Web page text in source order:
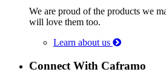
We are proud of the products we
will love them too.
Learn about us
Connect With Caframo